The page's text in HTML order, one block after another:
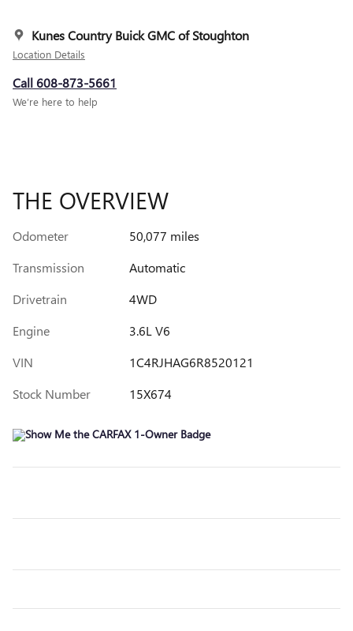
Kunes Country Buick GMC of Stoughton
Location Details
Call 608-873-5661
We’re here to help
THE OVERVIEW
Odometer
50,077 miles
Transmission
Automatic
Drivetrain
4WD
Engine
3.6L V6
VIN
1C4RJHAG6R8520121
Stock Number
15X674